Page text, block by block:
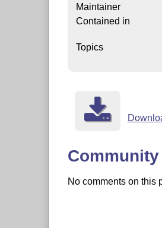
Maintainer
Contained in
Topics
No comments on this